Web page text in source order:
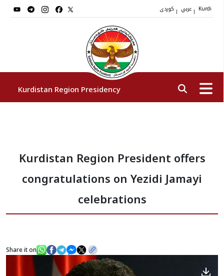
| | Kurdi
Kurdistan Region Presidency
Vice Presidents
News
Kurdistan Region President offers
congratulations on Yezidi Jamayi
celebrations
Share it on